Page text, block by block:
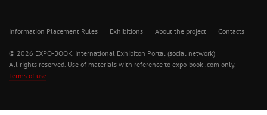
Information Placement Rules Exhibitions About the project Contacts
© 2026 EXPO-BOOK. International Exhibiton Portal (social network)
All rights reserved. Use of materials with reference to expo-book .com only.
Terms of use